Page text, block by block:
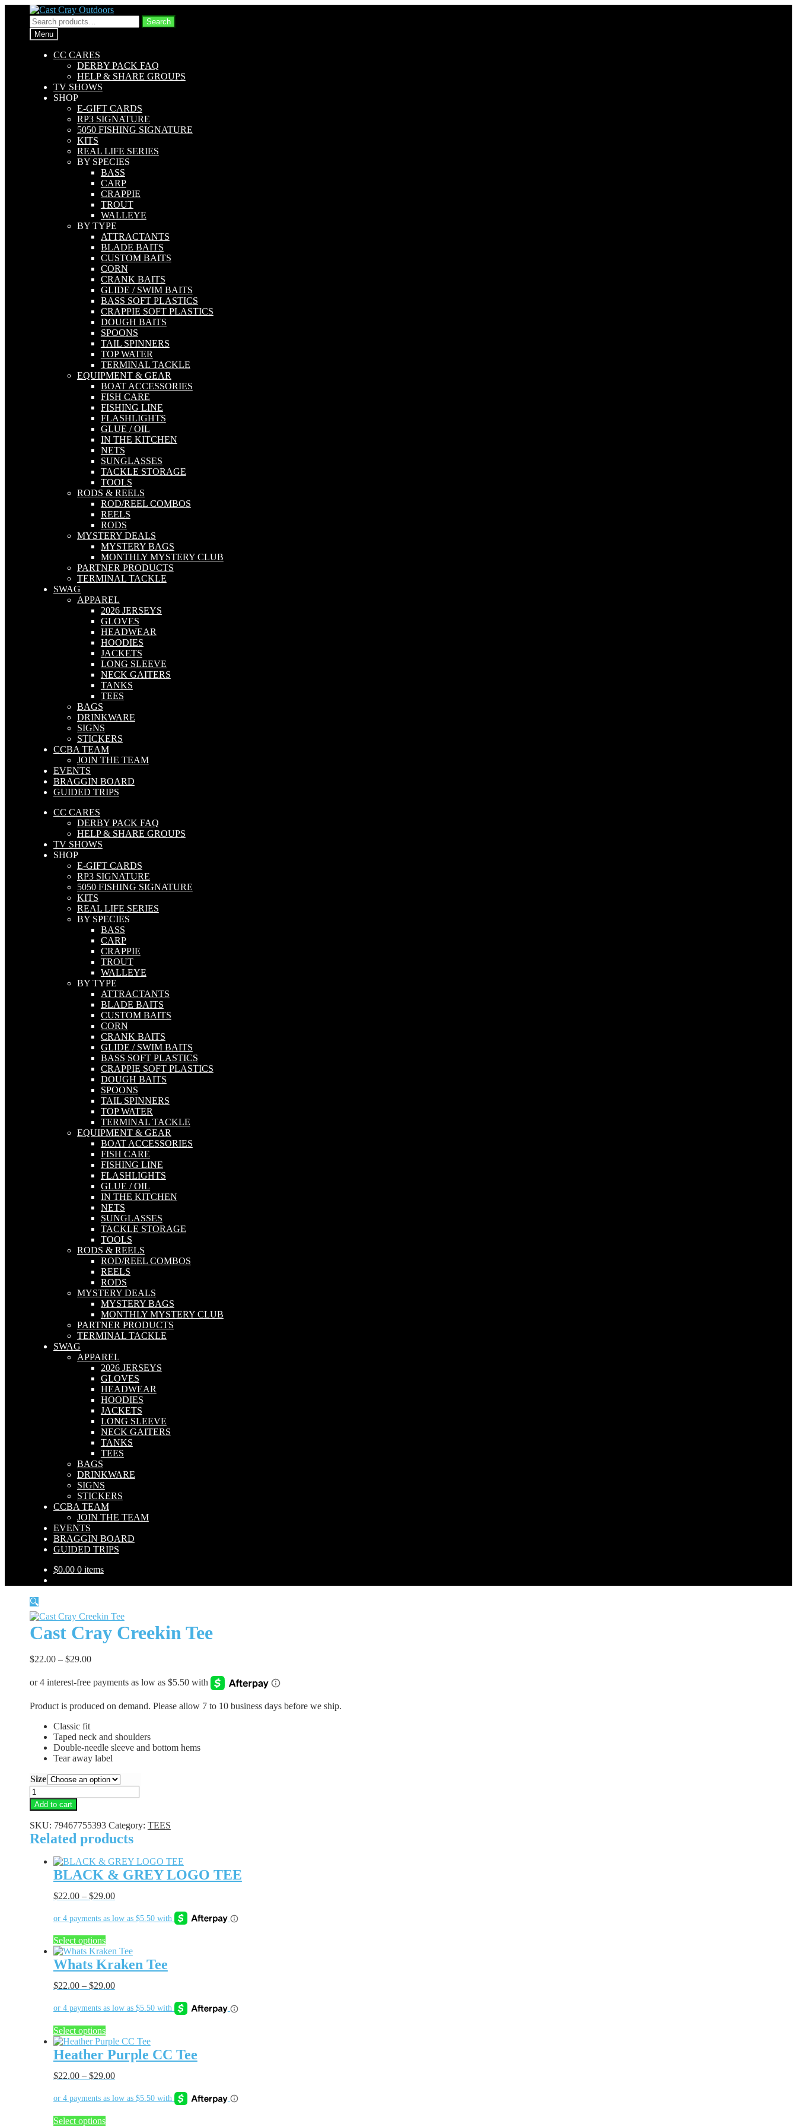
Skip
to
navigation
Skip
to
content
Search
for:
Search
Menu
CC CARES
DERBY PACK FAQ
HELP & SHARE GROUPS
TV SHOWS
SHOP
E-GIFT CARDS
RP3 SIGNATURE
5050 FISHING SIGNATURE
KITS
REAL LIFE SERIES
BY SPECIES
BASS
CARP
CRAPPIE
TROUT
WALLEYE
BY TYPE
ATTRACTANTS
BLADE BAITS
CUSTOM BAITS
CORN
CRANK BAITS
GLIDE / SWIM BAITS
BASS SOFT PLASTICS
CRAPPIE SOFT PLASTICS
DOUGH BAITS
SPOONS
TAIL SPINNERS
TOP WATER
TERMINAL TACKLE
EQUIPMENT & GEAR
BOAT ACCESSORIES
FISH CARE
FISHING LINE
FLASHLIGHTS
GLUE / OIL
IN THE KITCHEN
NETS
SUNGLASSES
TACKLE STORAGE
TOOLS
RODS & REELS
ROD/REEL COMBOS
REELS
RODS
MYSTERY DEALS
MYSTERY BAGS
MONTHLY MYSTERY CLUB
PARTNER PRODUCTS
TERMINAL TACKLE
SWAG
APPAREL
2026 JERSEYS
GLOVES
HEADWEAR
HOODIES
JACKETS
LONG SLEEVE
NECK GAITERS
TANKS
TEES
BAGS
DRINKWARE
SIGNS
STICKERS
CCBA TEAM
JOIN THE TEAM
EVENTS
BRAGGIN BOARD
GUIDED TRIPS
CC CARES
DERBY PACK FAQ
HELP & SHARE GROUPS
TV SHOWS
SHOP
E-GIFT CARDS
RP3 SIGNATURE
5050 FISHING SIGNATURE
KITS
REAL LIFE SERIES
BY SPECIES
BASS
CARP
CRAPPIE
TROUT
WALLEYE
BY TYPE
ATTRACTANTS
BLADE BAITS
CUSTOM BAITS
CORN
CRANK BAITS
GLIDE / SWIM BAITS
BASS SOFT PLASTICS
CRAPPIE SOFT PLASTICS
DOUGH BAITS
SPOONS
TAIL SPINNERS
TOP WATER
TERMINAL TACKLE
EQUIPMENT & GEAR
BOAT ACCESSORIES
FISH CARE
FISHING LINE
FLASHLIGHTS
GLUE / OIL
IN THE KITCHEN
NETS
SUNGLASSES
TACKLE STORAGE
TOOLS
RODS & REELS
ROD/REEL COMBOS
REELS
RODS
MYSTERY DEALS
MYSTERY BAGS
MONTHLY MYSTERY CLUB
PARTNER PRODUCTS
TERMINAL TACKLE
SWAG
APPAREL
2026 JERSEYS
GLOVES
HEADWEAR
HOODIES
JACKETS
LONG SLEEVE
NECK GAITERS
TANKS
TEES
BAGS
DRINKWARE
SIGNS
STICKERS
CCBA TEAM
JOIN THE TEAM
EVENTS
BRAGGIN BOARD
GUIDED TRIPS
$0.00 0 items
🔍
Cast Cray Creekin Tee
$22.00– $29.00
Product is produced on demand. Please allow 7 to 10 business days before we ship.
Classic fit
Taped neck and shoulders
Double-needle sleeve and bottom hems
Tear away label
Size
Cast
Cray
Creekin
Tee
quantity
Add to cart
SKU: 79467755393 Category: TEES
Related products
BLACK & GREY LOGO TEE
$22.00– $29.00
Select optionsThis
product
has
multiple
variants.
The
options
may
be
chosen
on
the
page
Whats Kraken Tee
$22.00– $29.00
Select optionsThis
product
has
multiple
variants.
The
options
may
be
Heather Purple CC Tee
$22.00– $29.00
Select optionsThis